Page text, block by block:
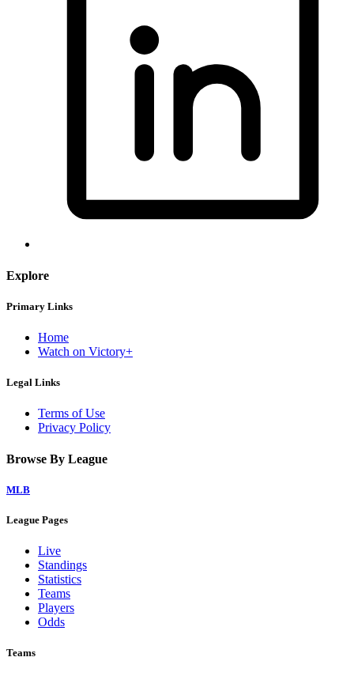
Explore
Primary Links
Home
Watch on Victory+
Legal Links
Terms of Use
Privacy Policy
Browse By League
MLB
League Pages
Live
Standings
Statistics
Teams
Players
Odds
Teams